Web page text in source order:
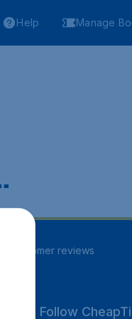
Help Manage
customer reviews
Follow